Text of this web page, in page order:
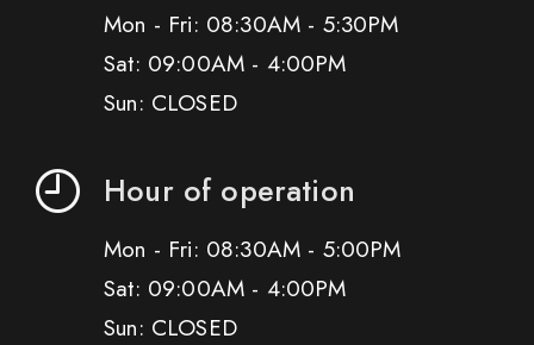
Mon - Fri: 08:30AM - 5:30PM
Sat: 09:00AM - 4:00PM
Sun: CLOSED
Hour of operation
Mon - Fri: 08:30AM - 5:00PM
Sat: 09:00AM - 4:00PM
Sun: CLOSED